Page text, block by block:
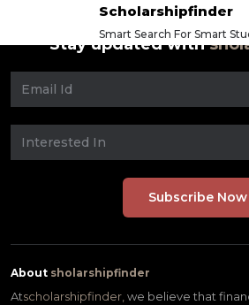
Scholarshipfinder
Smart Search For Smart
Stay updated with
About sholarshipfinder
Atscholarshipfinder, we believe that